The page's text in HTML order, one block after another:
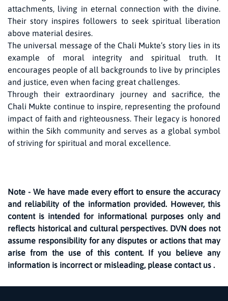
attachments, living in eternal connection with the divine.
Their story inspires followers to seek spiritual liberation
above material desires.
The universal message of the Chali Mukte’s story lies in its
example of moral integrity and spiritual truth. It
encourages people of all backgrounds to live by principles
and justice, even when facing great challenges.
Through their extraordinary journey and sacrifice, the
Chali Mukte continue to inspire, representing the profound
impact of faith and righteousness. Their legacy is honored
within the Sikh community and serves as a global symbol
of striving for spiritual and moral excellence.
Note - We have made every effort to ensure the accuracy
and reliability of the information provided. However, this
content is intended for informational purposes only and
reflects historical and cultural perspectives. DVN does not
assume responsibility for any disputes or actions that may
arise from the use of this content. If you believe any
information is incorrect or misleading, please contact us .